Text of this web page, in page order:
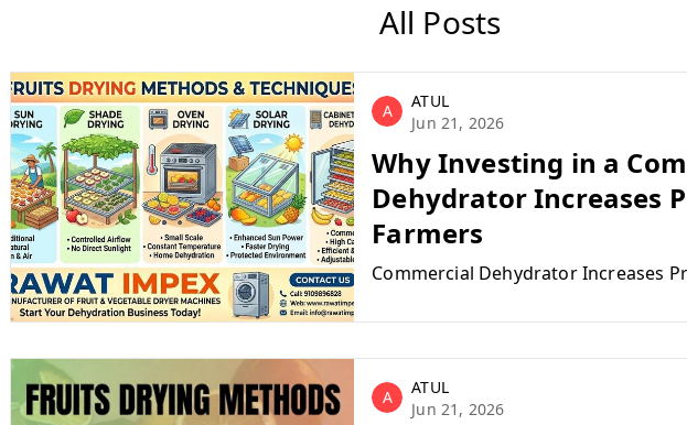
All Posts
A
ATUL
Jun 21, 2026
Why Investing in a
Dehydrator Increases
Farmers
Commercial Dehydrator Increases
A
ATUL
Jun 21, 2026